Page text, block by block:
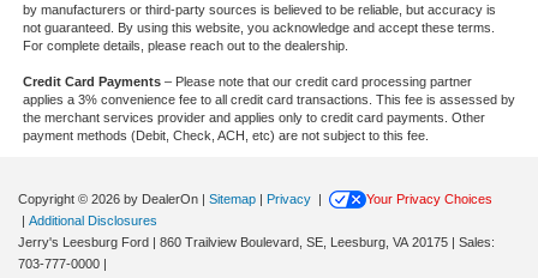
by manufacturers or third-party sources is believed to be reliable, but accuracy is
not guaranteed. By using this website, you acknowledge and accept these terms.
For complete details, please reach out to the dealership.
Credit Card Payments– Please note that our credit card processing partner
applies a 3% convenience fee to all credit card transactions. This fee is assessed by
the merchant services provider and applies only to credit card payments. Other
payment methods (Debit, Check, ACH, etc) are not subject to this fee.
Copyright © 2026 by DealerOn | Sitemap | Privacy |
Your Privacy Choices
| Additional Disclosures
Jerry's Leesburg Ford | 860 Trailview Boulevard, SE, Leesburg, VA 20175 | Sales:
703-777-0000 |